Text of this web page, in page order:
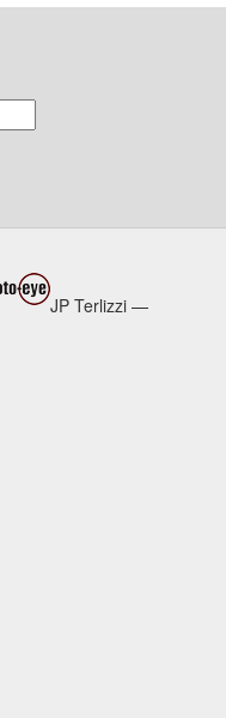
JP Terlizzi —